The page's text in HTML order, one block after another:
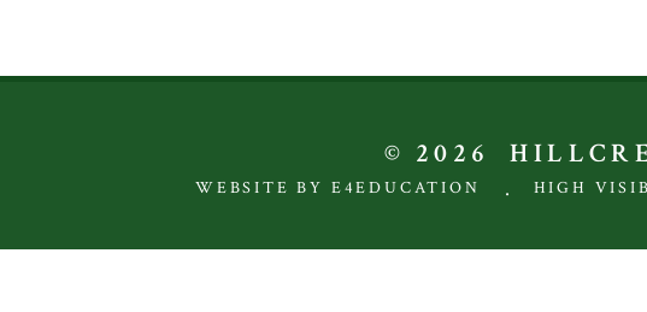
© 2026
WEBSITE BY E4EDUCATION . HIGH